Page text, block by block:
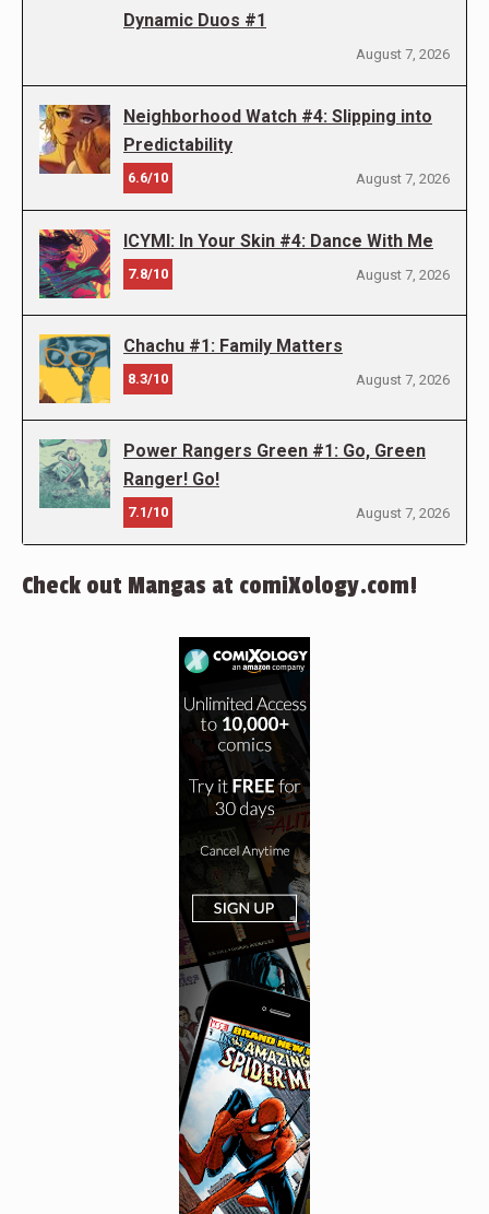
Dynamic Duos #1
August 7, 2026
Neighborhood Watch #4: Slipping into
Predictability
6.6/10 August 7, 2026
ICYMI: In Your Skin #4: Dance With Me
7.8/10 August 7, 2026
Chachu #1: Family Matters
8.3/10 August 7, 2026
Power Rangers Green #1: Go, Green
Ranger! Go!
7.1/10 August 7, 2026
Check out Mangas at comiXology.com!